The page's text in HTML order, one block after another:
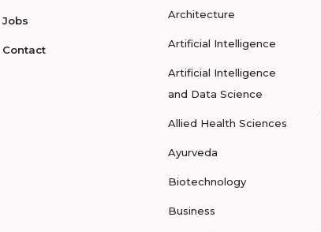
Jobs
Contact
Architecture
Artificial Intelligence
Artificial Intelligence
and Data Science
Allied Health Sciences
Ayurveda
Biotechnology
Business